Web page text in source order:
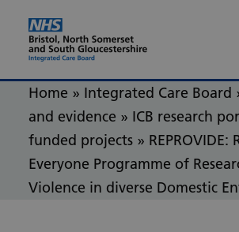
Home » Integrated Care Board
and evidence » ICB research
funded projects » REPROVIDE:
Everyone Programme of
Violence in diverse Domestic